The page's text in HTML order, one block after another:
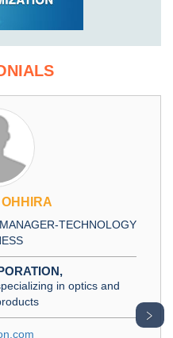
TECHNOLOGY
in optics and
﹥